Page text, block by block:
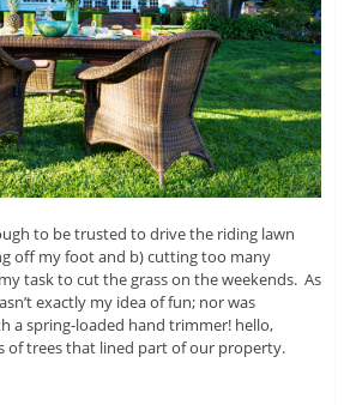
to be trusted to drive the riding lawn
off my foot and b) cutting too many
task to cut the grass on the weekends. As
exactly my idea of fun; nor was
a spring-loaded hand trimmer! hello,
of trees that lined part of our property.